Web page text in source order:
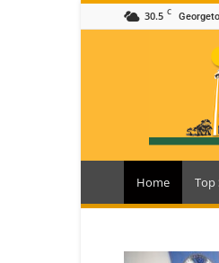
30.5 C
Guyana
Home Top